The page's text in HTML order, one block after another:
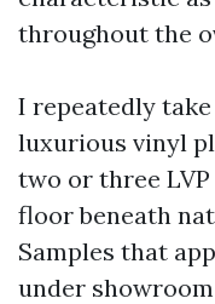
throughout the
I repeatedly
luxurious vinyl
two or three
floor beneath
Samples that
under